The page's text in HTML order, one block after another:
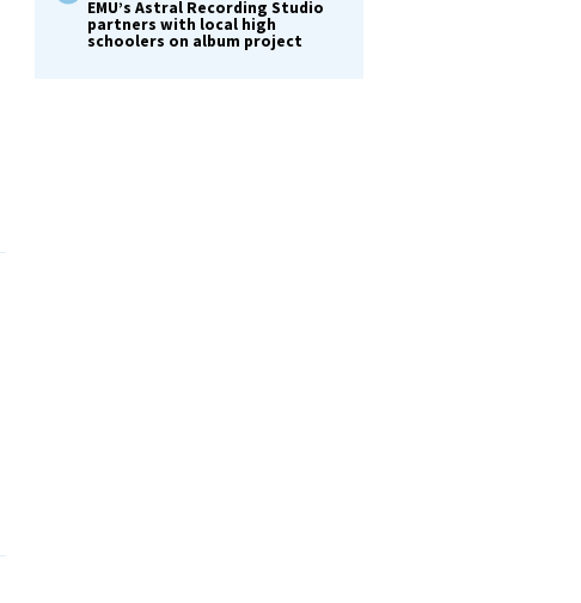
EMU’s Astral Recording Studio
partners with local high
schoolers on album project